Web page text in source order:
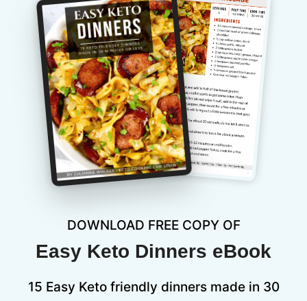
DOWNLOAD FREE COPY OF
Easy Keto Dinners eBook
15 Easy Keto friendly dinners made in 30